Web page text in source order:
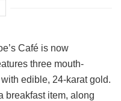
Café is now
three mouth-
edible, 24-karat gold.
breakfast item, along